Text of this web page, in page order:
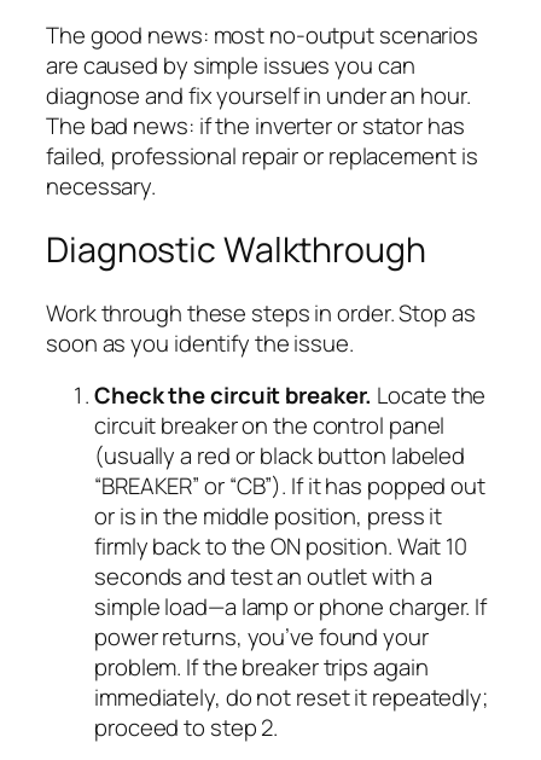
The good news: most no-output scenarios
are caused by simple issues you can
diagnose and fix yourself in under an hour.
The bad news: if the inverter or stator has
failed, professional repair or replacement is
necessary.
Diagnostic Walkthrough
Work through these steps in order. Stop as
soon as you identify the issue.
Check the circuit breaker. Locate the
circuit breaker on the control panel
(usually a red or black button labeled
“BREAKER” or “CB”). If it has popped out
or is in the middle position, press it
firmly back to the ON position. Wait 10
seconds and test an outlet with a
simple load—a lamp or phone charger. If
power returns, you’ve found your
problem. If the breaker trips again
immediately, do not reset it repeatedly;
proceed to step 2.